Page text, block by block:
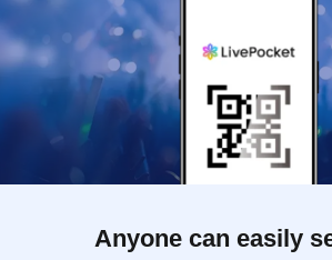
Anyone can easily